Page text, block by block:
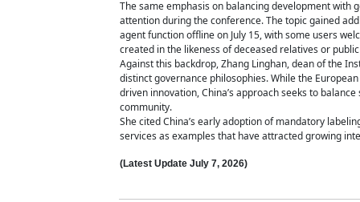
The same emphasis on balancing development with
attention during the conference. The topic gained
agent function offline on July 15, with some users
created in the likeness of deceased relatives or
Against this backdrop, Zhang Linghan, dean of the
distinct governance philosophies. While the
driven innovation, China’s approach seeks to
community.
She cited China’s early adoption of mandatory
services as examples that have attracted growing
(Latest Update July 7, 2026)